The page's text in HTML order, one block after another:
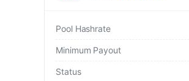
Pool Hashrate
Minimum Payout
Status